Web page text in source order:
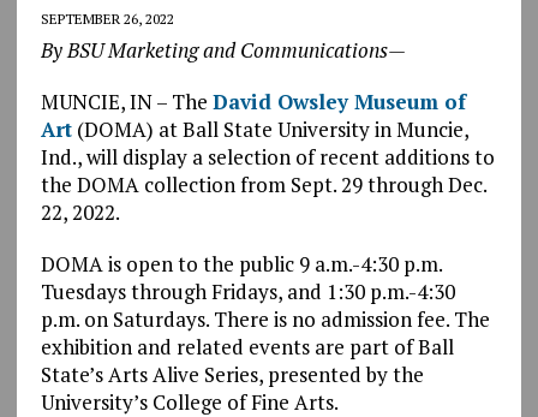
SEPTEMBER 26, 2022
By BSU Marketing and Communications—
MUNCIE, IN – The David Owsley Museum of
Art(DOMA) at Ball State University in Muncie,
Ind., will display a selection of recent additions to
the DOMA collection from Sept. 29 through Dec.
22, 2022.
DOMA is open to the public 9 a.m.-4:30 p.m.
Tuesdays through Fridays, and 1:30 p.m.-4:30
p.m. on Saturdays. There is no admission fee. The
exhibition and related events are part of Ball
State’s Arts Alive Series, presented by the
University’s College of Fine Arts.